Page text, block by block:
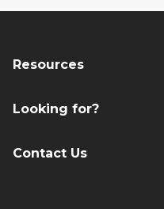
Resources
Looking for?
Contact Us